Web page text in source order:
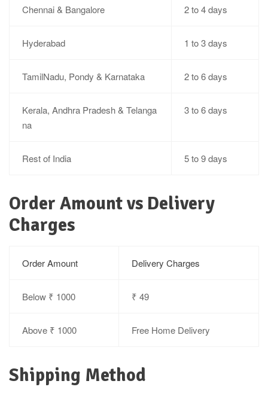
Chennai & Bangalore 2 to 4 days
Hyderabad 1 to 3 days
TamilNadu, Pondy & Karnataka 2 to 6 days
Kerala, Andhra Pradesh & Telanga
na
3 to 6 days
Rest of India 5 to 9 days
Order Amount vs Delivery
Charges
Order Amount Delivery Charges
Below ₹ 1000 ₹ 49
Above ₹ 1000 Free Home Delivery
Shipping Method